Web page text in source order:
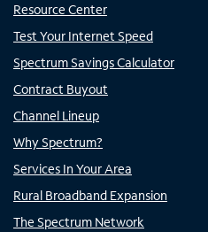
Resource Center
Test Your Internet Speed
Spectrum Savings Calculator
Contract Buyout
Channel Lineup
Why Spectrum?
Services In Your Area
Rural Broadband Expansion
The Spectrum Network